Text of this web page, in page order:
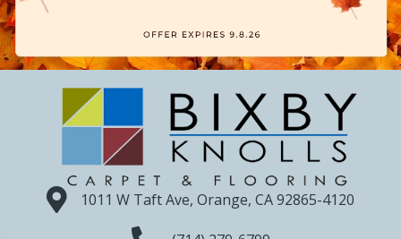
1011 W Taft Ave, Orange, CA 92865-4120